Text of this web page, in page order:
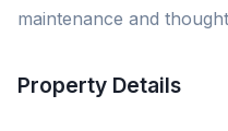
maintenance and
Property Details